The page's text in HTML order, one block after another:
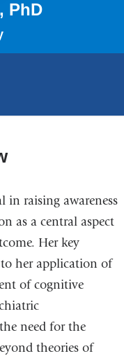
PhD
in raising awareness
as a central aspect
Her key
her application of
of cognitive
need for the
theories of